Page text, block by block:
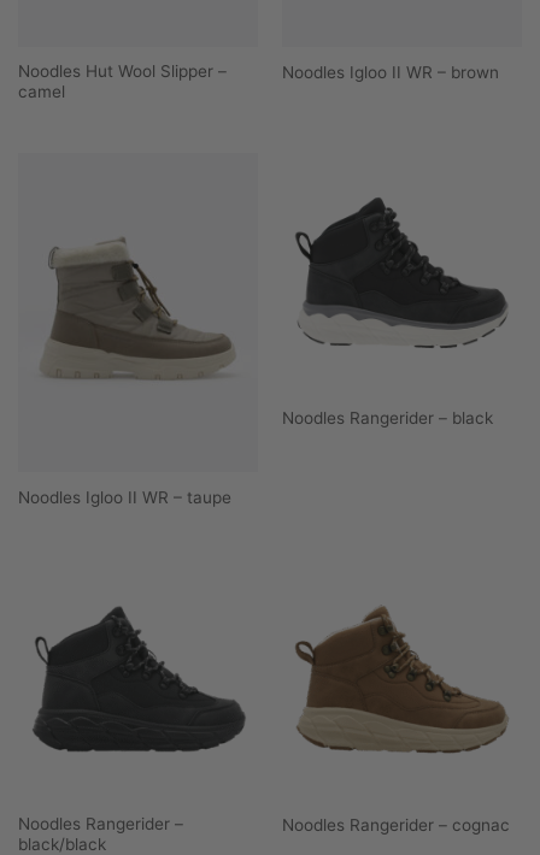
Noodles Hut Wool Slipper –
camel
Noodles Igloo II WR – brown
Noodles Igloo II WR – taupe
Noodles Rangerider – black
Noodles Rangerider –
black/black
Noodles Rangerider – cognac